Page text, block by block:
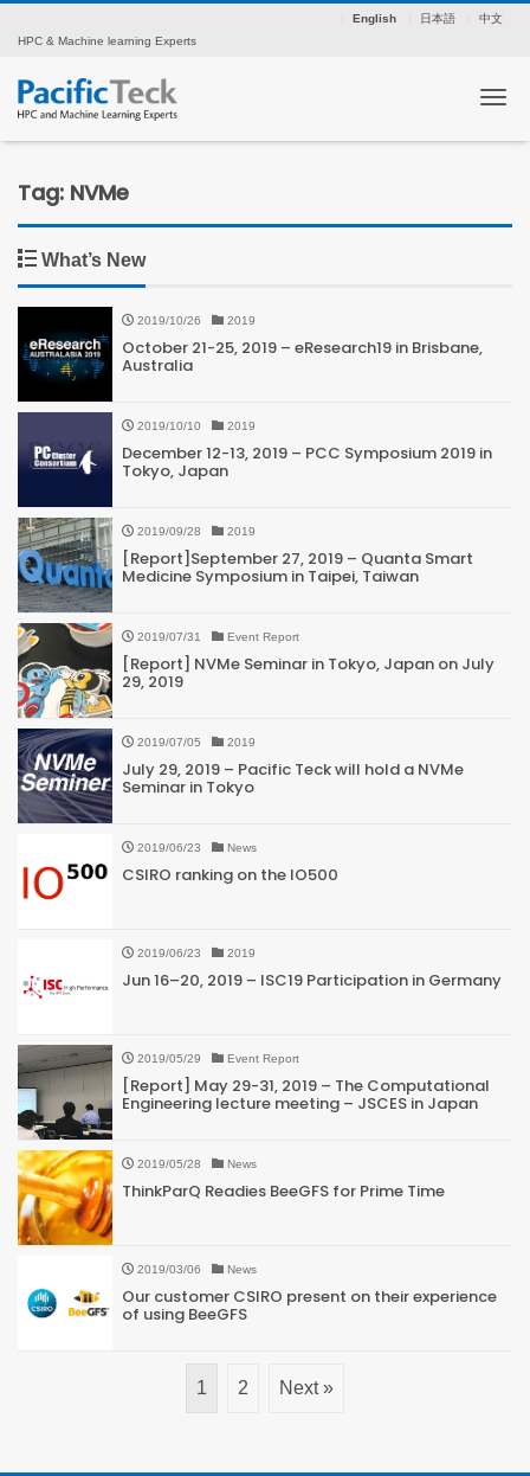
English 日本語
中文
HPC & Machine learning Experts
Tag: NVMe
What’s New
2019/10/26 2019
October 21-25, 2019 – eResearch19 in Brisbane,
Australia
2019/10/10 2019
December 12-13, 2019 – PCC Symposium 2019 in
Tokyo, Japan
2019/09/28 2019
[Report]September 27, 2019 – Quanta Smart
Medicine Symposium in Taipei, Taiwan
2019/07/31 Event Report
[Report] NVMe Seminar in Tokyo, Japan on July
29, 2019
2019/07/05 2019
July 29, 2019 – Pacific Teck will hold a NVMe
Seminar in Tokyo
2019/06/23 News
CSIRO ranking on the IO500
2019/06/23 2019
Jun 16–20, 2019 – ISC19 Participation in Germany
2019/05/29 Event Report
[Report] May 29-31, 2019 – The Computational
Engineering lecture meeting – JSCES in Japan
2019/05/28 News
ThinkParQ Readies BeeGFS for Prime Time
2019/03/06 News
Our customer CSIRO present on their experience
of using BeeGFS
1 2 Next »